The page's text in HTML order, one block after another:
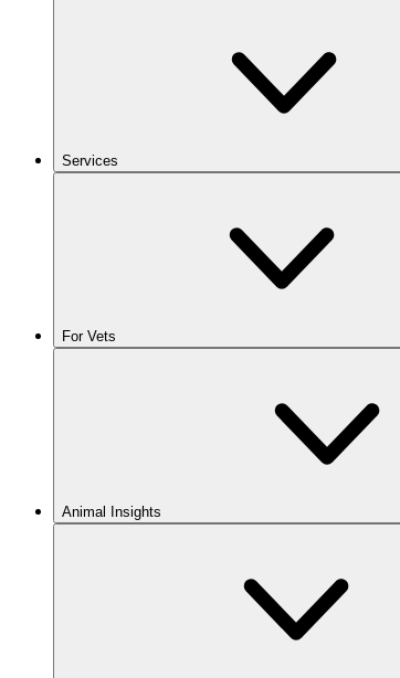
Services
For Vets
Animal Insights